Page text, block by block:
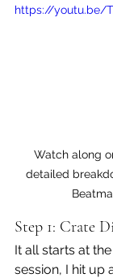
https://youtu.be/
Watch along
detailed
Step 1: Crate
It all starts at
session, I hit up